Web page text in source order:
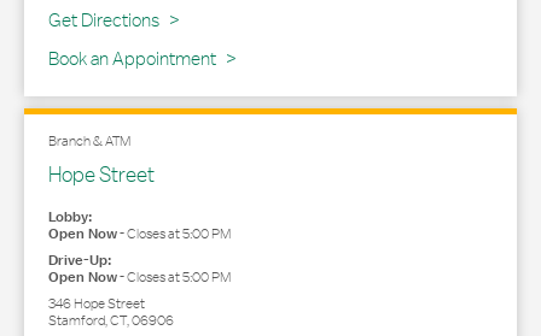
Get Directions
Link Opens in New Tab
Book an Appointment
Branch & ATM
Hope Street
Lobby:
Open Now-Closes at5:00 PM
Drive-Up:
Open Now-Closes at5:00 PM
346 Hope Street
Stamford,CT,06906